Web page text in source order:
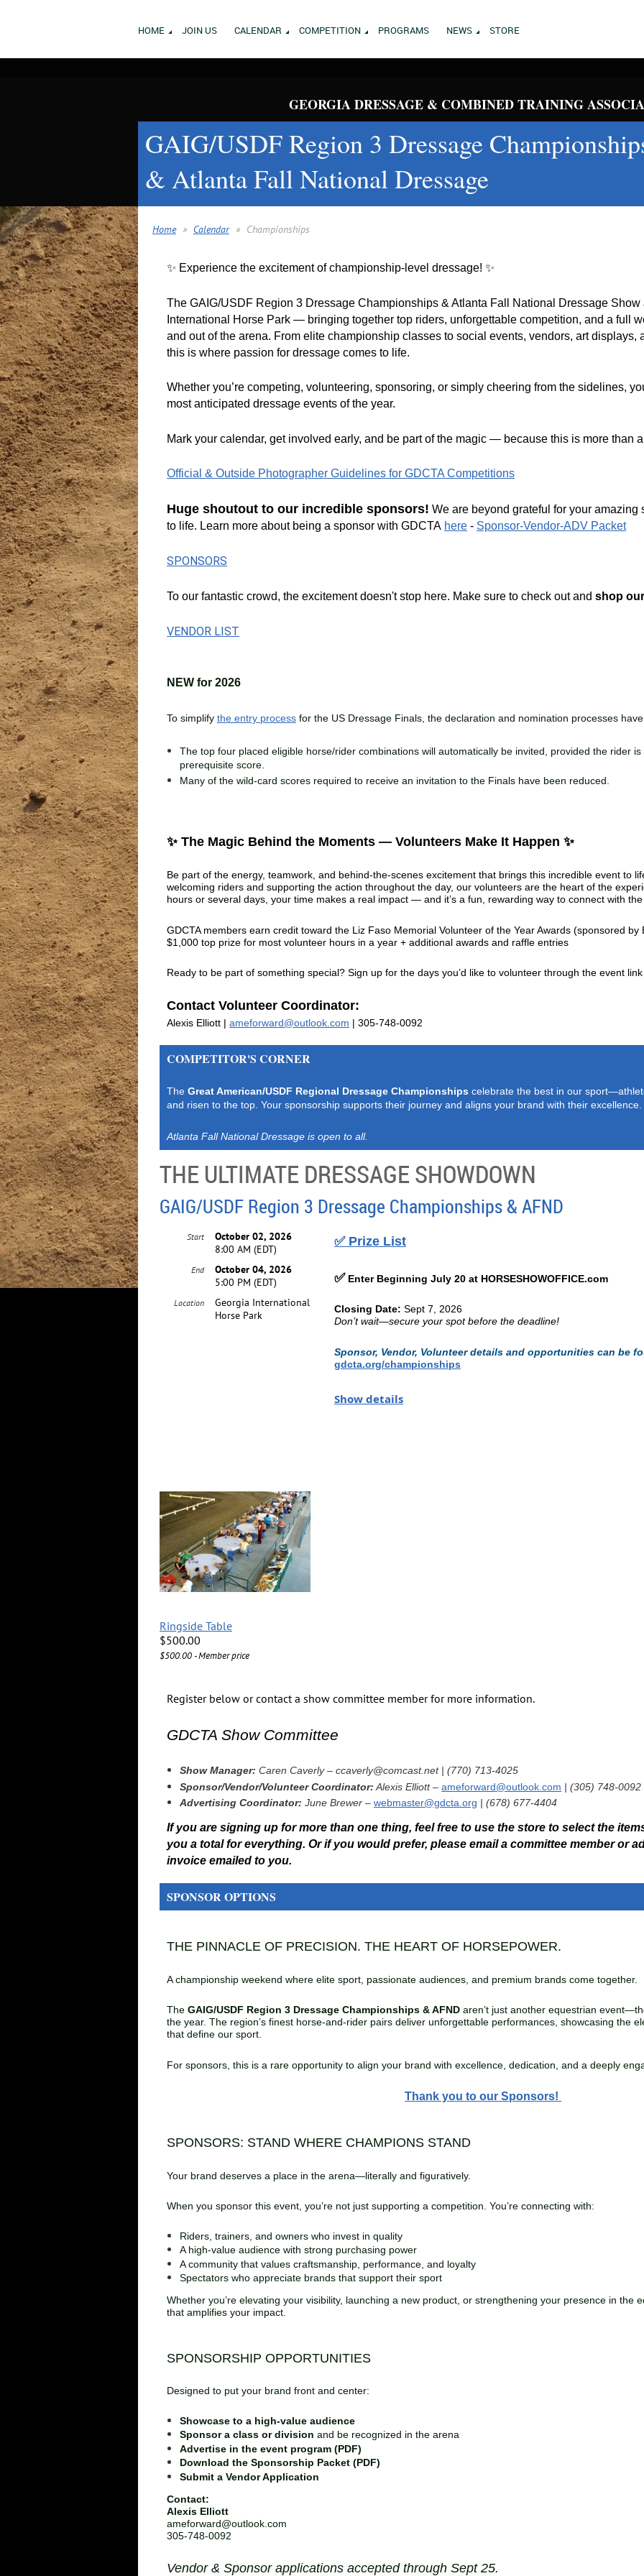
HOME JOIN US CALENDAR COMPETITION PROGRAMS NEWS STORE
GEORGIA DRESSAGE & COMBINED TRAINING
GAIG/USDF Region 3 Dressage
& Atlanta Fall National Dressage
Home Calendar Championships
✨ Experience the excitement of championship-level dressage! ✨
The GAIG/USDF Region 3 Dressage Championships & Atlanta Fall National Dressage Show
International Horse Park — bringing together top riders, unforgettable competition, and a full
and out of the arena. From elite championship classes to social events, vendors, art displays,
this is where passion for dressage comes to life.
Whether you’re competing, volunteering, sponsoring, or simply cheering from the sidelines,
most anticipated dressage events of the year.
Mark your calendar, get involved early, and be part of the magic — because this is more than
Official & Outside Photographer Guidelines for GDCTA Competitions
Huge shoutout to our incredible sponsors! We are beyond grateful for your
to life. Learn more about being a sponsor with GDCTA here - Sponsor-Vendor-ADV Packet
SPONSORS
To our fantastic crowd, the excitement doesn't stop here. Make sure to check out and shop
VENDOR LIST
NEW for 2026
To simplify the entry process for the US Dressage Finals, the declaration and nomination processes
The top four placed eligible horse/rider combinations will automatically be invited, provided the rider
prerequisite score.
Many of the wild-card scores required to receive an invitation to the Finals have been reduced.
✨ The Magic Behind the Moments — Volunteers Make It Happen ✨
Be part of the energy, teamwork, and behind-the-scenes excitement that brings this incredible event to
welcoming riders and supporting the action throughout the day, our volunteers are the heart of the
hours or several days, your time makes a real impact — and it’s a fun, rewarding way to connect with
GDCTA members earn credit toward the Liz Faso Memorial Volunteer of the Year Awards (sponsored by
$1,000 top prize for most volunteer hours in a year + additional awards and raffle entries
Ready to be part of something special? Sign up for the days you’d like to volunteer through the event
Contact Volunteer Coordinator:
Alexis Elliott | ameforward@outlook.com | 305-748-0092
COMPETITOR'S CORNER
The Great American/USDF Regional Dressage Championships celebrate the best in our
and risen to the top. Your sponsorship supports their journey and aligns your brand with their excellence.
Atlanta Fall National Dressage is open to all.
THE ULTIMATE DRESSAGE SHOWDOWN
GAIG/USDF Region 3 Dressage Championships & AFND
Start
October 02, 2026
8:00 AM (EDT)
End
October 04, 2026
5:00 PM (EDT)
Location
Georgia International
Horse Park
✅Prize List
✅ Enter Beginning July 20 at HORSESHOWOFFICE.com
Closing Date: Sept 7, 2026
Don’t wait—secure your spot before the deadline!
Sponsor, Vendor, Volunteer details and opportunities can be
gdcta.org/championships
Brush up on the rules
Regional Championship Evaluation Survey
Schooling Ring Hours
Wednesday (pre‑show):
All competition arenas, warm‑ups & lunging:9 AM – 6 PM
Warm‑ups & lunging:7 AM – 6 PM
Hand‑walking around competition arenas:Before 7:30 AM
Always check the final schooling schedule at the show office or at
Competitors must remain on designated show grounds.
Don’t Just Watch—Experience the Championship
✨Friday:Twilight Vendor Walk
Event Services
Photography /Videography:
High Time Photographyhightimephotography@gmail.com |
Ashley Ivany – ashleyaivany@gmail.com | (336) 209‑4594
Trish Savard – reeh89@hotmail.com | 413‑244‑3763
Jenna Farmer – farmerj123@live.com | 678‑425‑7309
Lacy Moorlag – lacey@annwynequestrian.com | 231‑218‑2340
Suzannah Rogers – suzannah1622@hotmail.com | 843‑933‑0089
Applications accepted through Sept 25
Sponsor a class or division
Advertise in the event program (PDF)
Download:
Submit:
Register for your preferred volunteer days through the event link. or
Show details
Ringside Table
$500.00
$500.00 - Member price
Register below or contact a show committee member for more information.
GDCTA Show Committee
Show Manager: Caren Caverly – ccaverly@comcast.net | (770) 713-4025
Sponsor/Vendor/Volunteer Coordinator: Alexis Elliott – ameforward@outlook.com | (305) 748-0092
Advertising Coordinator: June Brewer – webmaster@gdcta.org | (678) 677-4404
If you are signing up for more than one thing, feel free to use the store to select the
you a total for everything. Or if you would prefer, please email a committee member or
invoice emailed to you.
SPONSOR OPTIONS
THE PINNACLE OF PRECISION. THE HEART OF HORSEPOWER.
A championship weekend where elite sport, passionate audiences, and premium brands come together.
The GAIG/USDF Region 3 Dressage Championships & AFND aren’t just another equestrian
the year. The region’s finest horse‑and‑rider pairs deliver unforgettable performances, showcasing the
that define our sport.
For sponsors, this is a rare opportunity to align your brand with excellence, dedication, and a deeply
Thank you to our Sponsors!
SPONSORS: STAND WHERE CHAMPIONS STAND
Your brand deserves a place in the arena—literally and figuratively.
When you sponsor this event, you’re not just supporting a competition. You’re connecting with:
Riders, trainers, and owners who invest in quality
A high‑value audience with strong purchasing power
A community that values craftsmanship, performance, and loyalty
Spectators who appreciate brands that support their sport
Whether you’re elevating your visibility, launching a new product, or strengthening your presence in the
that amplifies your impact.
SPONSORSHIP OPPORTUNITIES
Designed to put your brand front and center:
Showcase to a high‑value audience
Sponsor a class or division and be recognized in the arena
Advertise in the event program (PDF)
Download the Sponsorship Packet (PDF)
Submit a Vendor Application
Contact:
Alexis Elliott
ameforward@outlook.com
305‑748‑0092
Vendor & Sponsor applications accepted through Sept 25.